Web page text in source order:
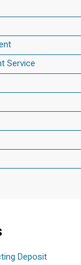
Service
Deposit